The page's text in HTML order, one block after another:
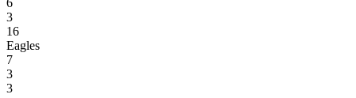
6
3
16
Eagles
7
3
3